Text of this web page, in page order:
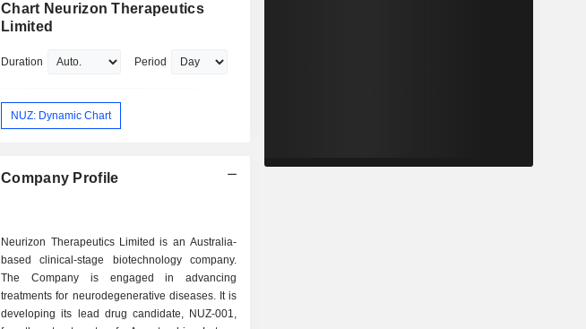
Chart Neurizon Therapeutics
Limited
Duration Period
NUZ: Dynamic Chart
Company Profile
Neurizon Therapeutics Limited is an Australia-
based clinical-stage biotechnology company.
The Company is engaged in advancing
treatments for neurodegenerative diseases. It is
developing its lead drug candidate, NUZ-001,